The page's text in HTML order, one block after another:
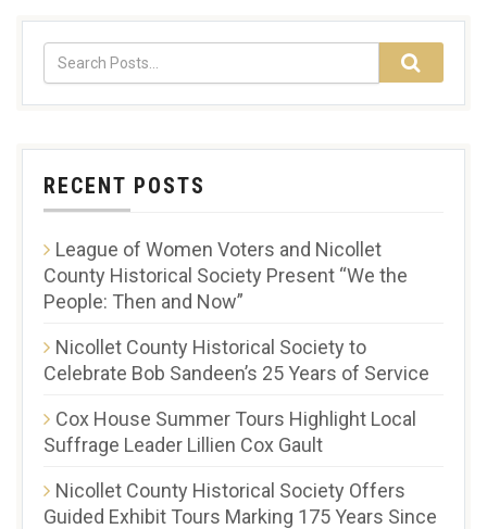
RECENT POSTS
League of Women Voters and Nicollet
County Historical Society Present “We the
People: Then and Now”
Nicollet County Historical Society to
Celebrate Bob Sandeen’s 25 Years of Service
Cox House Summer Tours Highlight Local
Suffrage Leader Lillien Cox Gault
Nicollet County Historical Society Offers
Guided Exhibit Tours Marking 175 Years Since